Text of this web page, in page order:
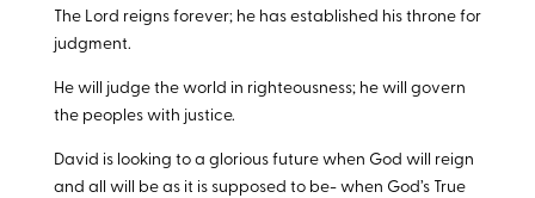
The Lord reigns forever; he has established his throne for
judgment.
He will judge the world in righteousness; he will govern
the peoples with justice.
David is looking to a glorious future when God will reign
and all will be as it is supposed to be- when God’s True